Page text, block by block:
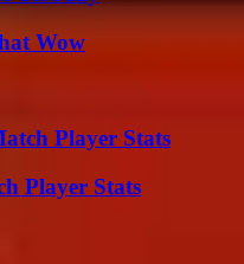
Wow
Player Stats
Player Stats